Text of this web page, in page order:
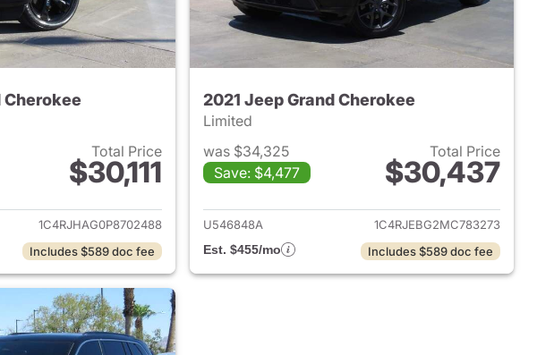
Cherokee
Total Price
$30,111
View details for 2023 Jeep Grand Cherokee
1C4RJHAG0P8702488
Includes $589 doc fee
2021 Jeep Grand Cherokee
Limited
was $34,325
Save: $4,477
Total Price
$30,437
View details for 2021 Jeep
U546848A
1C4RJEBG2MC783273
Est. $455/mo
Includes $589 doc fee